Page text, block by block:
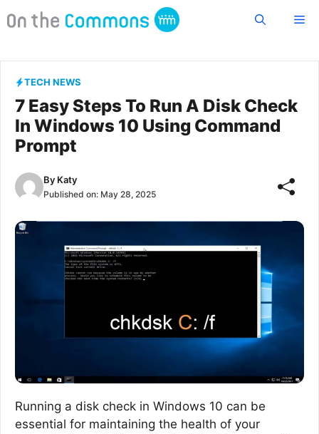
to
TECH NEWS
7 Easy Steps To Run A Disk Check
In Windows 10 Using Command
Prompt
By Katy
Published on: May 28, 2025
Running a disk check in Windows 10 can be
essential for maintaining the health of your